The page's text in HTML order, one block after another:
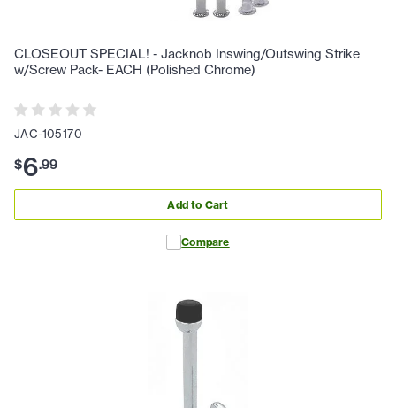
CLOSEOUT SPECIAL! - Jacknob Inswing/Outswing Strike
w/Screw Pack- EACH (Polished Chrome)
JAC-105170
$6.99
Add to Cart
Compare